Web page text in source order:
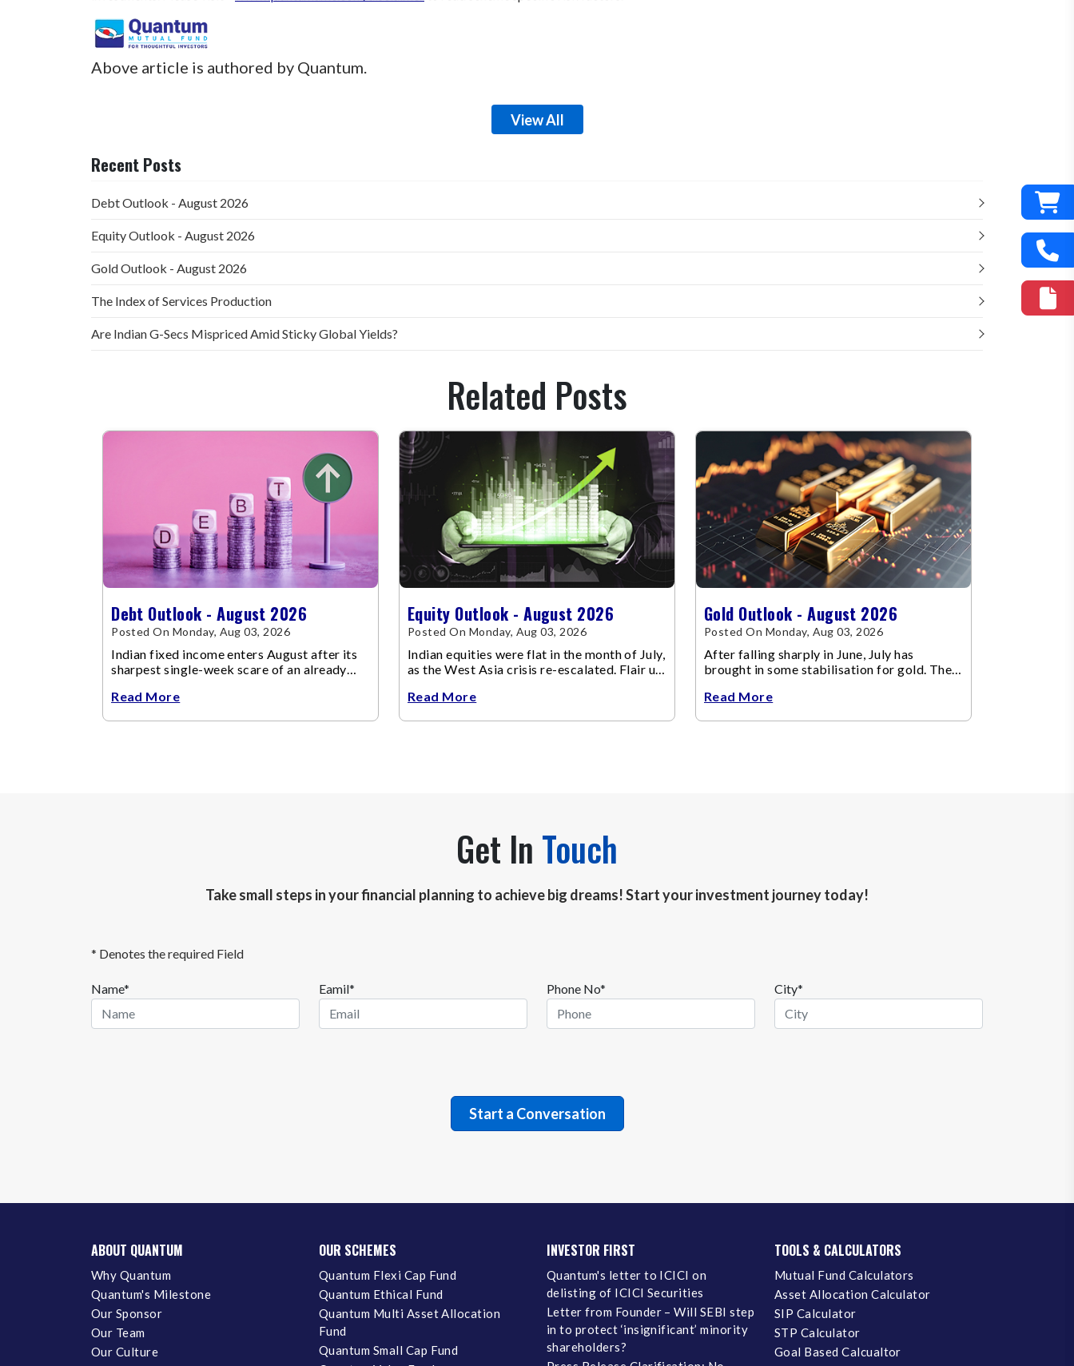
Above article is authored by Quantum.
View All
Recent Posts
Debt Outlook - August 2026
Equity Outlook - August 2026
Gold Outlook - August 2026
The Index of Services Production
Are Indian G-Secs Mispriced Amid Sticky Global Yields?
Related Posts
Debt Outlook - August 2026
Posted On Monday, Aug 03, 2026
Indian fixed income enters August after its
sharpest single-week scare of an already
Read More
Equity Outlook - August 2026
Posted On Monday, Aug 03, 2026
Indian equities were flat in the month of July,
as the West Asia crisis re-escalated. Flair up
Read More
Gold Outlook - August 2026
Posted On Monday, Aug 03, 2026
After falling sharply in June, July has
brought in some stabilisation for gold. The
Read More
Get In Touch
Take small steps in your financial planning to achieve big dreams! Start your investment journey today!
* Denotes the required Field
Name* Eamil* Phone No* City*
ABOUT QUANTUM
Why Quantum
Quantum's Milestone
Our Sponsor
Our Team
Our Culture
OUR SCHEMES
Quantum Flexi Cap Fund
Quantum Ethical Fund
Quantum Multi Asset Allocation
Fund
Quantum Small Cap Fund
INVESTOR FIRST
Quantum's letter to ICICI on
delisting of ICICI Securities
Letter from Founder – Will SEBI step
in to protect ‘insignificant’ minority
shareholders?
TOOLS & CALCULATORS
Mutual Fund Calculators
Asset Allocation Calculator
SIP Calculator
STP Calculator
Goal Based Calcualtor